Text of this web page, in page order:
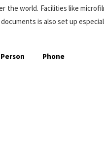
the world. Facilities like
is also set up
Phone